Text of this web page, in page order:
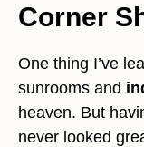
Corner
One thing I’ve
sunrooms and
heaven. But
never looked